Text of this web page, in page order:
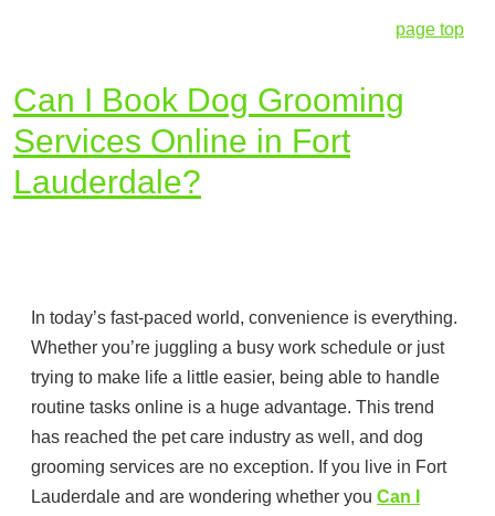
page top
Can I Book Dog Grooming
Services Online in Fort
Lauderdale?
In today’s fast-paced world, convenience is everything.
Whether you’re juggling a busy work schedule or just
trying to make life a little easier, being able to handle
routine tasks online is a huge advantage. This trend
has reached the pet care industry as well, and dog
grooming services are no exception. If you live in Fort
Lauderdale and are wondering whether you Can I